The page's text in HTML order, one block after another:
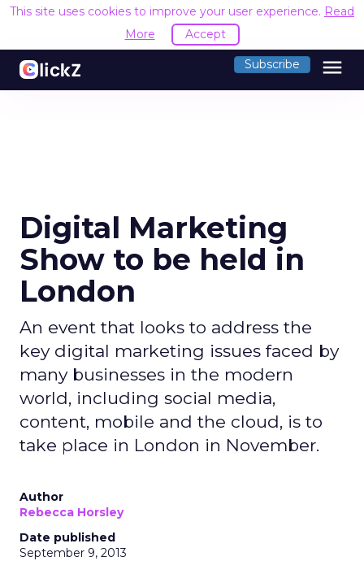
This site uses cookies to improve your user experience. Read
More
Accept
Subscribe menu
Digital Marketing
Show to be held in
London
An event that looks to address the
key digital marketing issues faced by
many businesses in the modern
world, including social media,
content, mobile and the cloud, is to
take place in London in November.
Author
Rebecca Horsley
Date published
September 9, 2013